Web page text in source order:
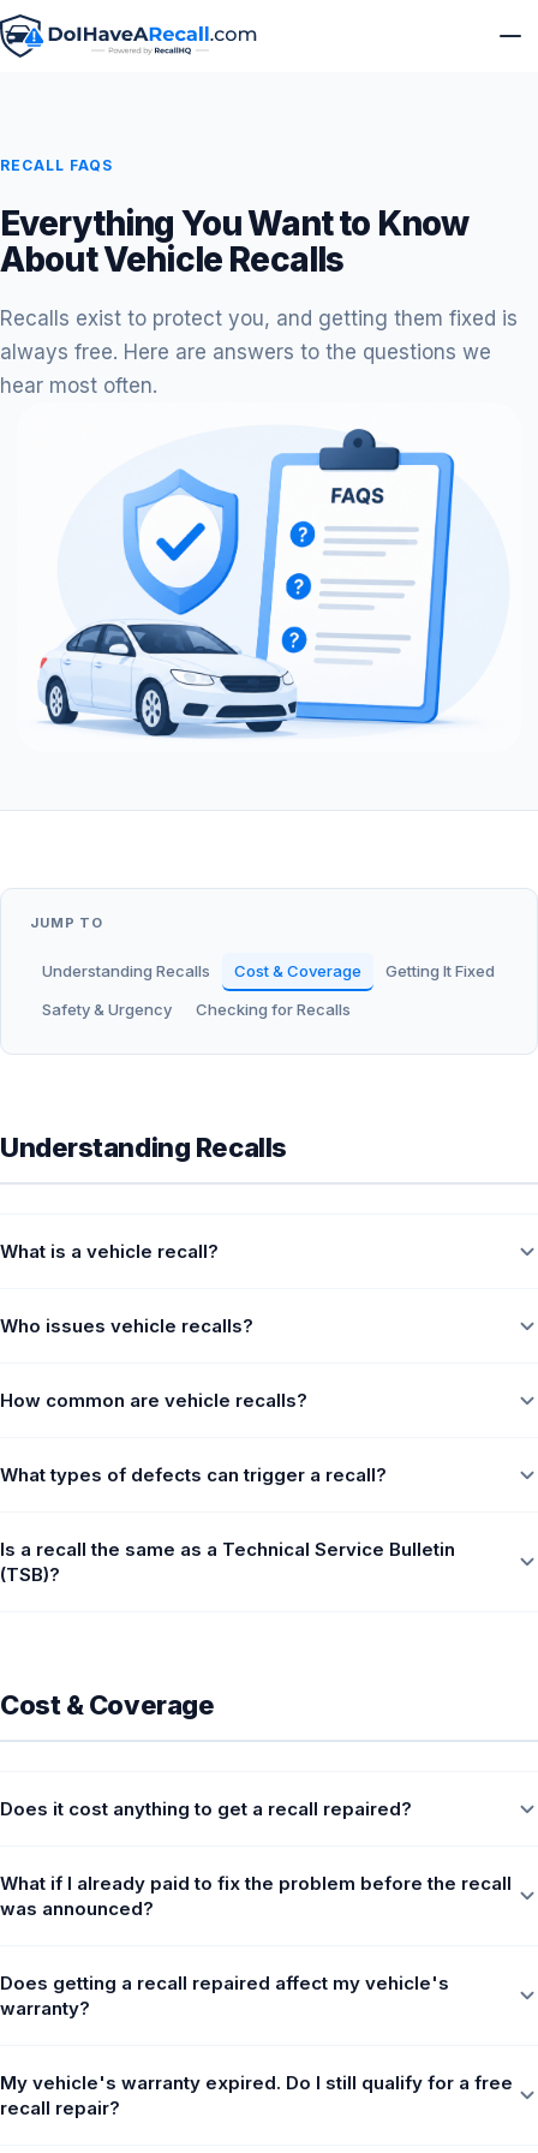
RECALL FAQS
Everything You Want to Know
About Vehicle Recalls
Recalls exist to protect you, and getting them fixed is
always free. Here are answers to the questions we
hear most often.
JUMP TO
Understanding Recalls Cost & Coverage
Getting It Fixed
Safety & Urgency
Checking for Recalls
Understanding Recalls
What is a vehicle recall?
Who issues vehicle recalls?
How common are vehicle recalls?
What types of defects can trigger a recall?
Is a recall the same as a Technical Service Bulletin
(TSB)?
Cost & Coverage
Does it cost anything to get a recall repaired?
What if I already paid to fix the problem before the recall
was announced?
Does getting a recall repaired affect my vehicle's
warranty?
My vehicle's warranty expired. Do I still qualify for a free
recall repair?